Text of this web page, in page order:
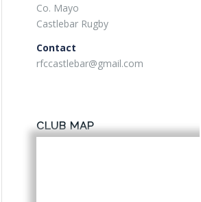
Co. Mayo
Castlebar Rugby
Contact
rfccastlebar@gmail.com
CLUB MAP